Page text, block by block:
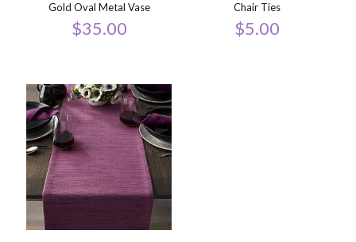
Gold Oval Metal Vase
$35.00
Chair Ties
$5.00